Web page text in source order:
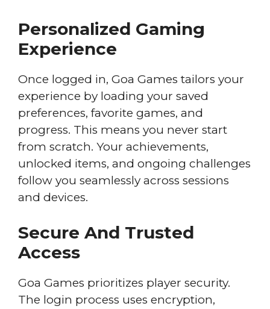
Personalized Gaming
Experience
Once logged in, Goa Games tailors your
experience by loading your saved
preferences, favorite games, and
progress. This means you never start
from scratch. Your achievements,
unlocked items, and ongoing challenges
follow you seamlessly across sessions
and devices.
Secure And Trusted
Access
Goa Games prioritizes player security.
The login process uses encryption,